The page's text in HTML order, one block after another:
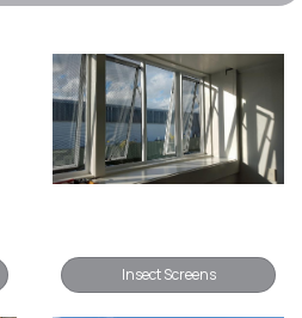
Insect Screens